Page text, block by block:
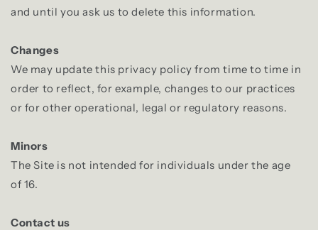
and until you ask us to delete this information.
Changes
We may update this privacy policy from time to time in
order to reflect, for example, changes to our practices
or for other operational, legal or regulatory reasons.
Minors
The Site is not intended for individuals under the age
of 16.
Contact us